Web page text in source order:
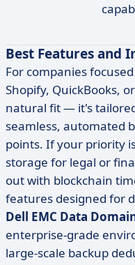
Best Features and
For companies
Shopify, QuickBooks,
natural fit — it's
seamless, automated
points. If your priority
storage for legal or
out with blockchain
features designed for
Dell EMC Data
enterprise-grade
large-scale backup